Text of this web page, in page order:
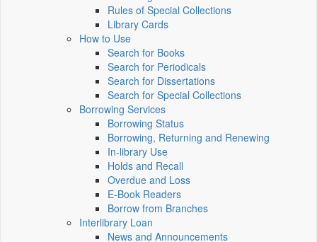
Rules of Special Collections
Library Cards
How to Use
Search for Books
Search for Periodicals
Search for Dissertations
Search for Special Collections
Borrowing Services
Borrowing Status
Borrowing, Returning and Renewing
In-library Use
Holds and Recall
Overdue and Loss
E-Book Readers
Borrow from Branches
Interlibrary Loan
News and Announcements